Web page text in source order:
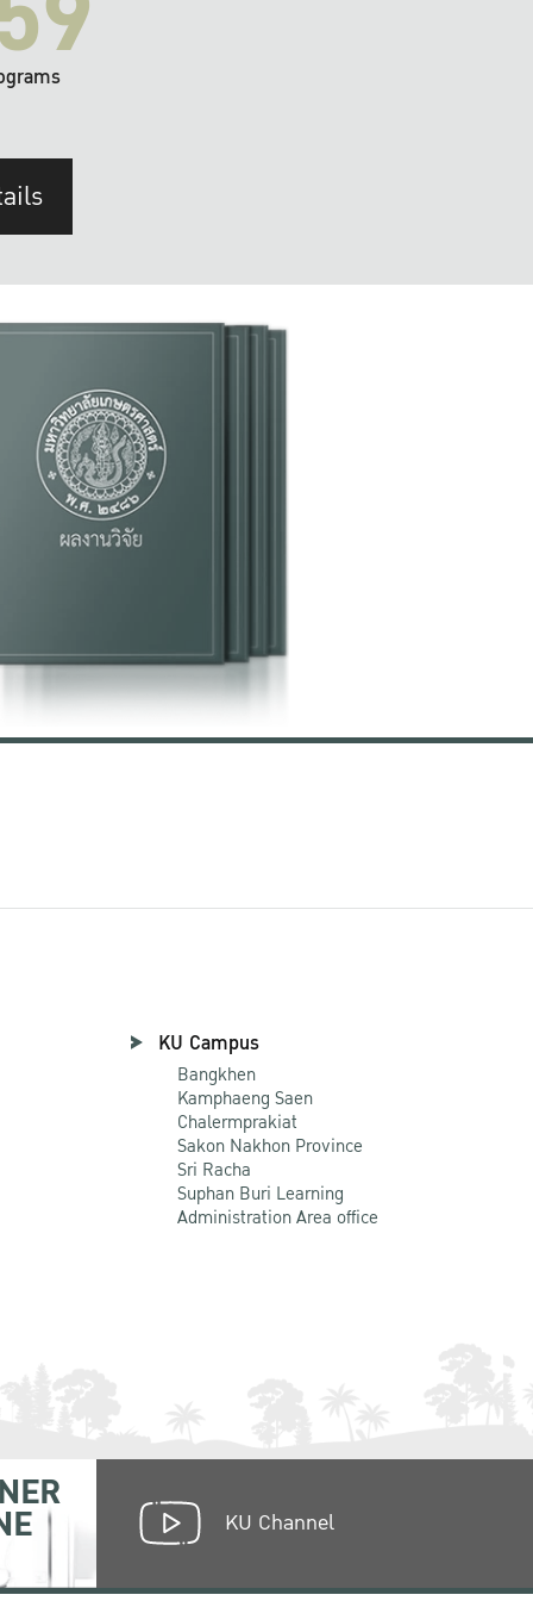
KU Campus
Bangkhen
Kamphaeng Saen
Chalermprakiat
Sakon Nakhon Province
Sri Racha
Suphan Buri Learning
Administration Area office
KU Channel